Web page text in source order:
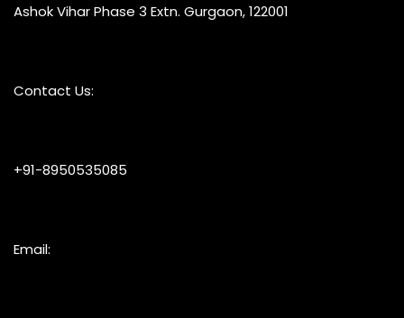
Ashok Vihar Phase 3 Extn. Gurgaon, 122001
Contact Us:
+91-8950535085
Email: